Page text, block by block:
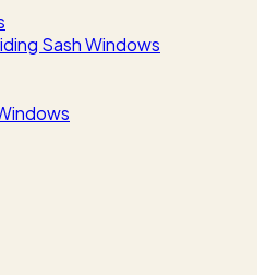
Sash Windows